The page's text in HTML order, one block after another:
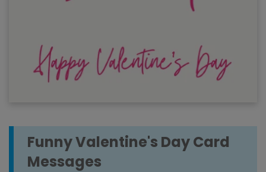
Funny Valentine's Day Card
Messages